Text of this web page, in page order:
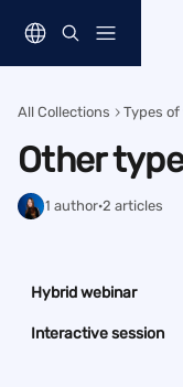
All Collections Types
Other
1 author·2 articles
Hybrid webinar
Interactive session